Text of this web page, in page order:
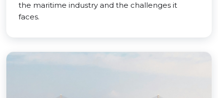
the maritime industry and the challenges it
faces.